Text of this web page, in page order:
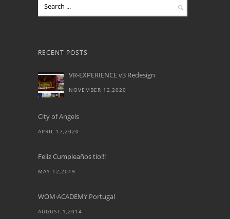
RECENT POSTS
VR-EXPERIENCE v3 Redesign
NOVEMBER 12,2020
City of Angels
APRIL 17,2020
Feliz Cumpleaños tio!!!
MAY 12,2019
WOM·ACADEMY Portugal
AUGUST 1,2014